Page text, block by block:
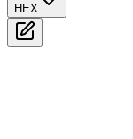
HEX